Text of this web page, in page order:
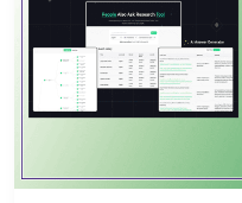
View